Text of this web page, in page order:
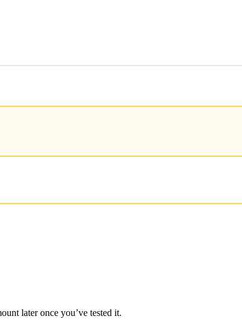
later once you’ve tested it.